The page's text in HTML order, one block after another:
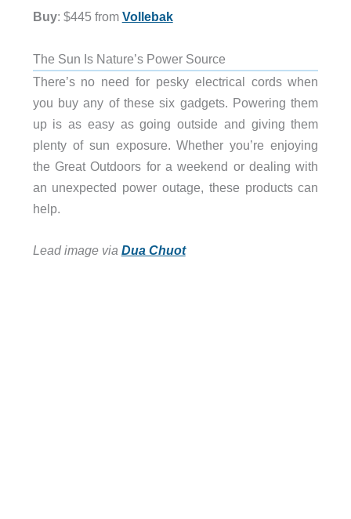
Buy: $445 from Vollebak
The Sun Is Nature’s Power Source
There’s no need for pesky electrical cords when
you buy any of these six gadgets. Powering them
up is as easy as going outside and giving them
plenty of sun exposure. Whether you’re enjoying
the Great Outdoors for a weekend or dealing with
an unexpected power outage, these products can
help.
Lead image via Dua Chuot